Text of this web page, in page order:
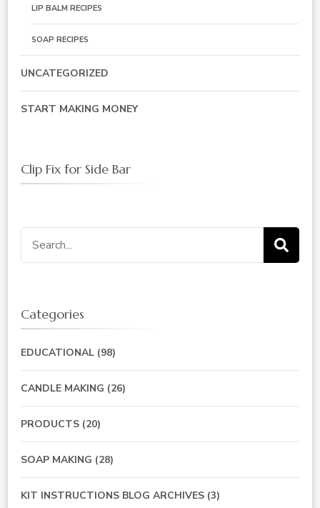
LIP BALM RECIPES
SOAP RECIPES
UNCATEGORIZED
START MAKING MONEY
Clip Fix for Side Bar
Search
for:
Categories
EDUCATIONAL (98)
CANDLE MAKING (26)
PRODUCTS (20)
SOAP MAKING (28)
KIT INSTRUCTIONS BLOG ARCHIVES (3)